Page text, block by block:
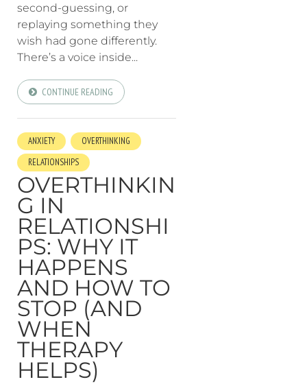
second-guessing, or
replaying something they
wish had gone differently.
There’s a voice inside...
CONTINUE READING
ANXIETY
OVERTHINKING
RELATIONSHIPS
OVERTHINKIN
G IN
RELATIONSHI
PS: WHY IT
HAPPENS
AND HOW TO
STOP (AND
WHEN
THERAPY
HELPS)